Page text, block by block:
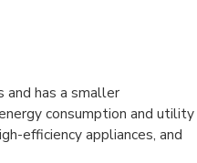
has a smaller
consumption and utility
efficiency appliances, and